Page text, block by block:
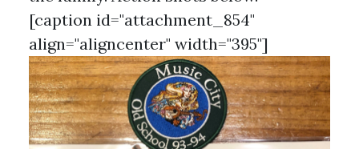
[caption id="attachment_854"
align="aligncenter" width="395"]